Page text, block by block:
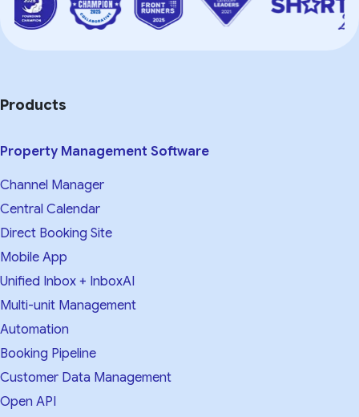
Products
Property Management Software
Channel Manager
Central Calendar
Direct Booking Site
Mobile App
Unified Inbox + InboxAI
Multi-unit Management
Automation
Booking Pipeline
Customer Data Management
Open API